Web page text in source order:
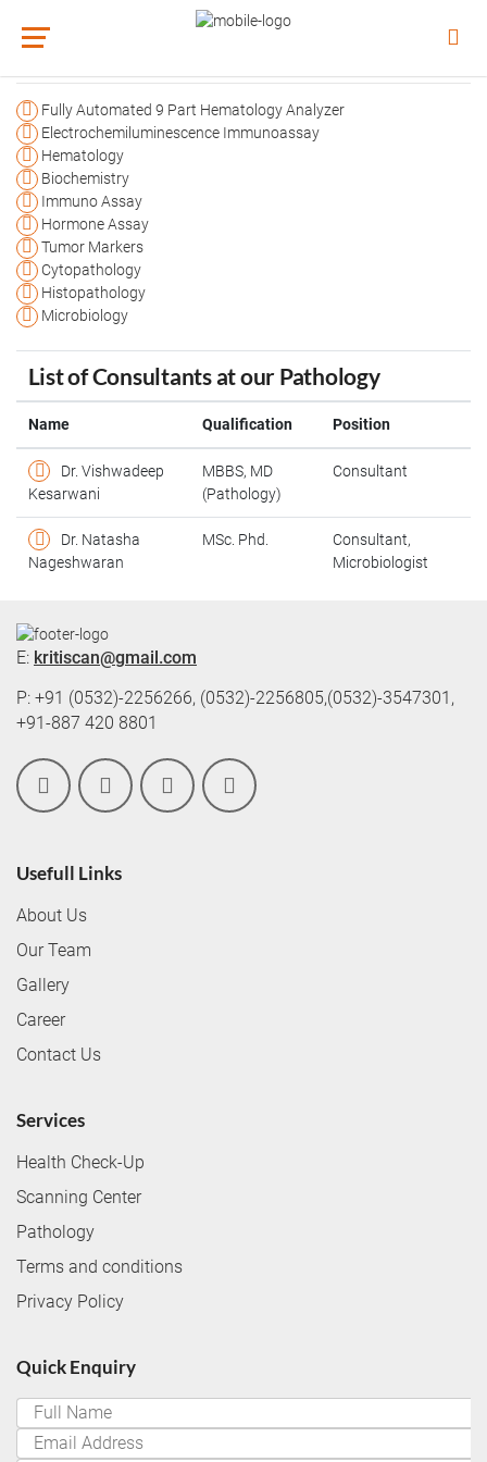
Agilus Pathology
Fully Automated 9 Part Hematology Analyzer
Electrochemiluminescence Immunoassay
Hematology
Biochemistry
Immuno Assay
Hormone Assay
Tumor Markers
Cytopathology
Histopathology
Microbiology
List of Consultants at our Pathology
Name Qualification Position
Dr. Vishwadeep
Kesarwani
MBBS, MD
(Pathology)
Consultant
Dr. Natasha
Nageshwaran
MSc. Phd.
Consultant,
Microbiologist
E: kritiscan@gmail.com
P: +91 (0532)-2256266, (0532)-2256805,(0532)-3547301,
+91-887 420 8801
Usefull Links
About Us
Our Team
Gallery
Career
Contact Us
Services
Health Check-Up
Scanning Center
Pathology
Terms and conditions
Privacy Policy
Quick Enquiry